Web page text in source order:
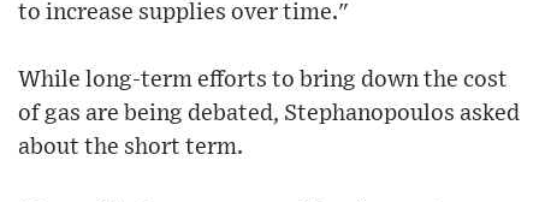
to increase supplies over time."
While long-term efforts to bring down the cost
of gas are being debated, Stephanopoulos asked
about the short term.